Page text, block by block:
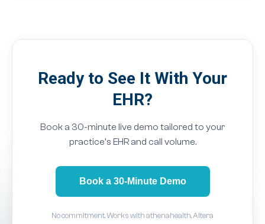
Ready to See It With Your
EHR?
Book a 30-minute live demo tailored to your
practice's EHR and call volume.
Book a 30-Minute Demo
No commitment. Works with athenahealth, Altera